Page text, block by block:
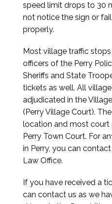
speed limit drops to 30
not notice the sign or
properly.
Most village traffic
officers of the Perry
Sheriffs and State
tickets as well. All
adjudicated in the
(Perry Village Court).
location and most court
Perry Town Court. For
in Perry, you can
Law Office.
If you have received a
can contact us as we